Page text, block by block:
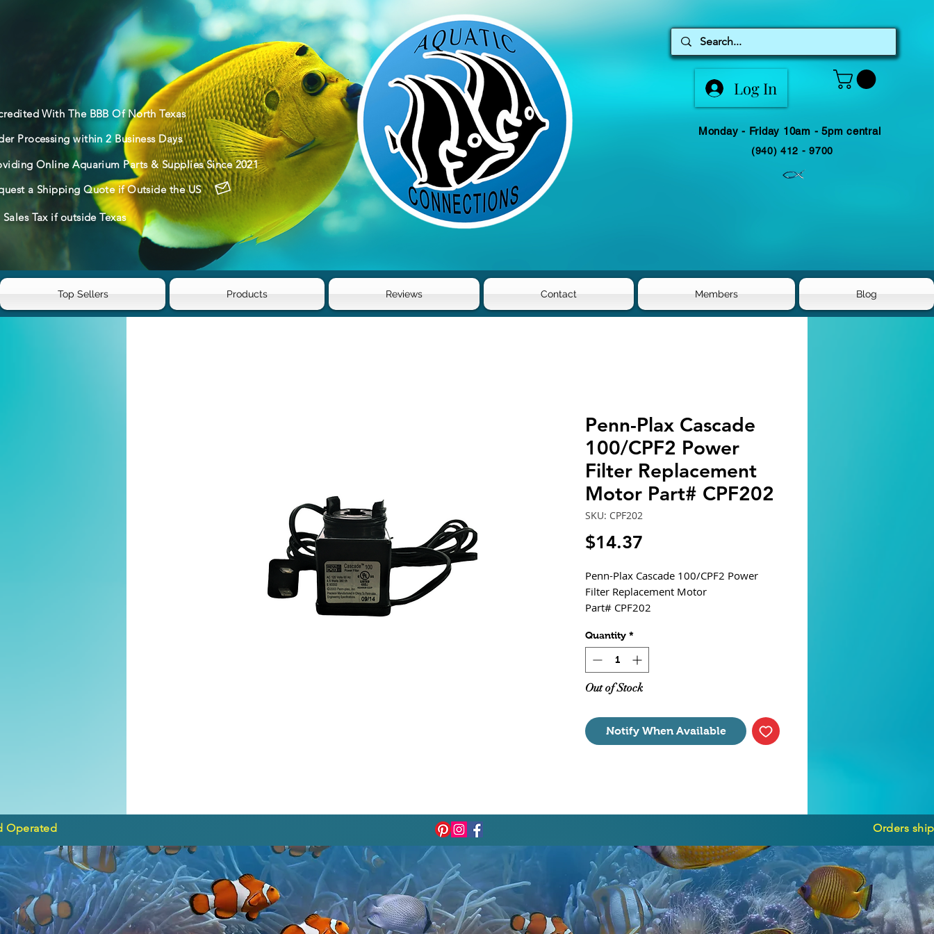
With The BBB Of North Texas
Processing within 2 Business Days
Online Aquarium Parts & Supplies Since 2021
a Shipping Quote if Outside the US
Tax if outside Texas
Log In
Monday - Friday 10am - 5pm central
(940) 412 - 9700
Top Sellers Products Reviews Contact Members Blog
Penn-Plax Cascade
100/CPF2 Power
Filter Replacement
Motor Part# CPF202
SKU: CPF202
$14.37
Penn-Plax Cascade 100/CPF2 Power
Filter Replacement Motor
Part# CPF202
*Note - Motor Only
Quantity *
Out of Stock
Notify When Available
Operated Orders